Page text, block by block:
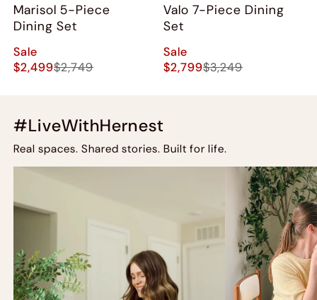
Marisol 5-Piece
Dining Set
Sale
$2,499$2,749
Valo 7-Piece Dining
Set
Sale
$2,799$3,249
#LiveWithHernest
Real spaces. Shared stories. Built for life.